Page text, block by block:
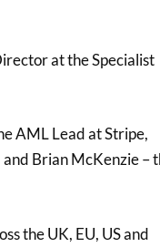
at the Specialist
AML Lead at Stripe,
Brian McKenzie –
the UK, EU, US and